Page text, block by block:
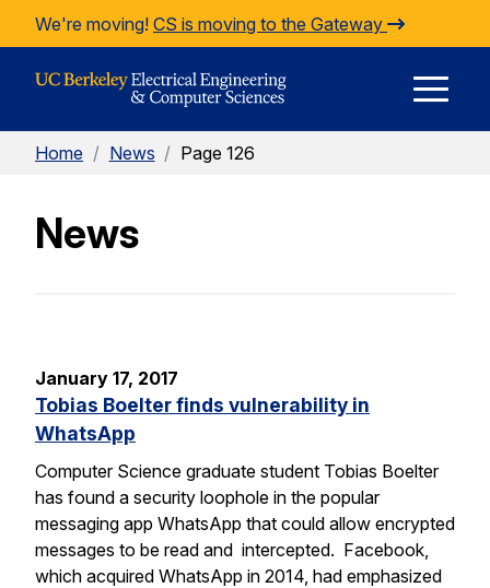
Skip to Content
We're moving! CS is moving to the Gateway
Home / News / Page 126
News
January 17, 2017
Tobias Boelter finds vulnerability in
WhatsApp
Computer Science graduate student Tobias Boelter
has found a security loophole in the popular
messaging app WhatsApp that could allow encrypted
messages to be read and intercepted. Facebook,
which acquired WhatsApp in 2014, had emphasized